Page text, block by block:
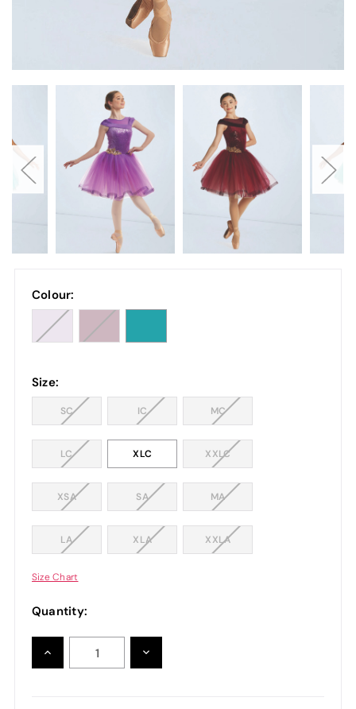
Colour:
Size:
SC IC MC
LC XLC XXLC
XSA SA MA
LA XLA XXLA
Size Chart
Quantity:
INCREASE DECREASE